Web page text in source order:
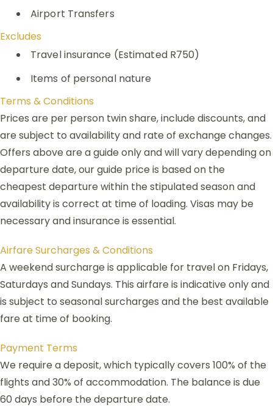
Airport Transfers
Excludes
Travel insurance (Estimated R750)
Items of personal nature
Terms & Conditions
Prices are per person twin share, include discounts, and
are subject to availability and rate of exchange changes.
Offers above are a guide only and will vary depending on
departure date, our guide price is based on the
cheapest departure within the stipulated season and
availability is correct at time of loading. Visas may be
necessary and insurance is essential.
Airfare Surcharges & Conditions
A weekend surcharge is applicable for travel on Fridays,
Saturdays and Sundays. This airfare is indicative only and
is subject to seasonal surcharges and the best available
fare at time of booking.
Payment Terms
We require a deposit, which typically covers 100% of the
flights and 30% of accommodation. The balance is due
60 days before the departure date.